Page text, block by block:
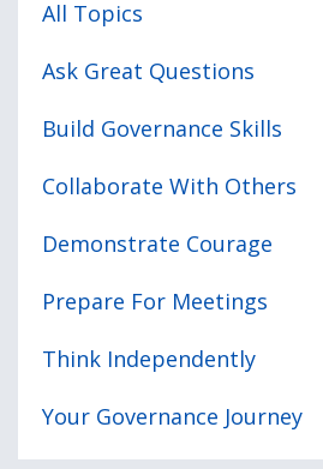
All Topics
Ask Great Questions
Build Governance Skills
Collaborate With Others
Demonstrate Courage
Prepare For Meetings
Think Independently
Your Governance Journey